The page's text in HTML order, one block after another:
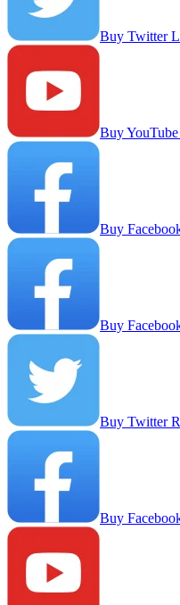
Buy Twitter
Buy
Buy
Buy
Buy Twitter
Buy